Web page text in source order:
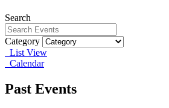
Search
Category
List View
Calendar
Past Events